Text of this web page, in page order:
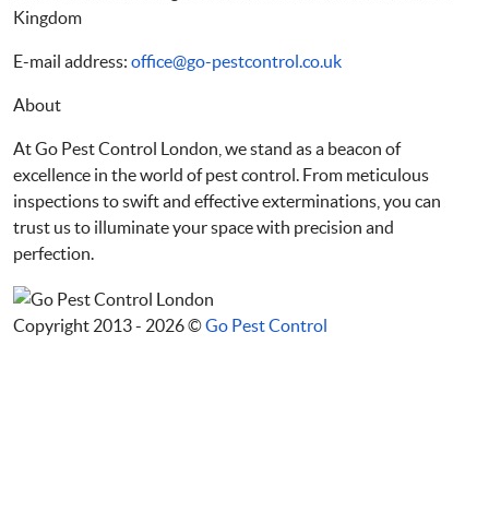
Kingdom
E-mail address: office@go-pestcontrol.co.uk
About
At Go Pest Control London, we stand as a beacon of
excellence in the world of pest control. From meticulous
inspections to swift and effective exterminations, you can
trust us to illuminate your space with precision and
perfection.
Copyright 2013 - 2026 ©Go Pest Control